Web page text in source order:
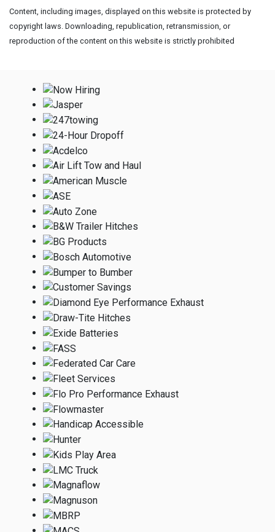
Content, including images, displayed on this website is protected by
copyright laws. Downloading, republication, retransmission, or
reproduction of the content on this website is strictly prohibited